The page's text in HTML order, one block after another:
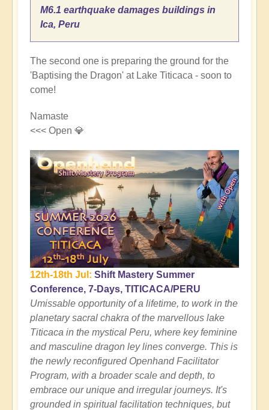
M6.1 earthquake damages buildings in
Ica, Peru
The second one is preparing the ground for the
'Baptising the Dragon' at Lake Titicaca - soon to
come!
Namaste
<<< Open 💎
12th-18th Jul: Shift Mastery Summer
Conference, 7-Days, TITICACA/PERU
Umissable opportunity of a lifetime, to work in the
planetary sacral chakra of the marvellous lake
Titicaca in the mystical Peru, where key feminine
and masculine dragon ley lines converge. This is
the newly reconfigured Openhand Facilitator
Program, with a broader scale and depth, to
embrace our unique and irregular journeys. It's
grounded in spiritual facilitation techniques, but